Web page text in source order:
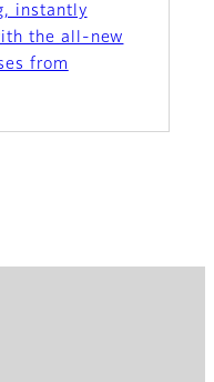
instantly
the all-new
from